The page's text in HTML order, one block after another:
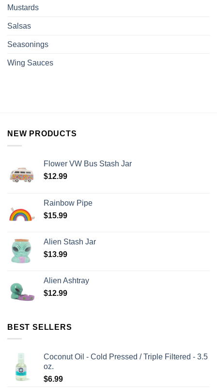
Mustards
Salsas
Seasonings
Wing Sauces
NEW PRODUCTS
Flower VW Bus Stash Jar
$12.99
Rainbow Pipe
$15.99
Alien Stash Jar
$13.99
Alien Ashtray
$12.99
BEST SELLERS
Coconut Oil - Cold Pressed / Triple Filtered - 3.5
oz.
$6.99